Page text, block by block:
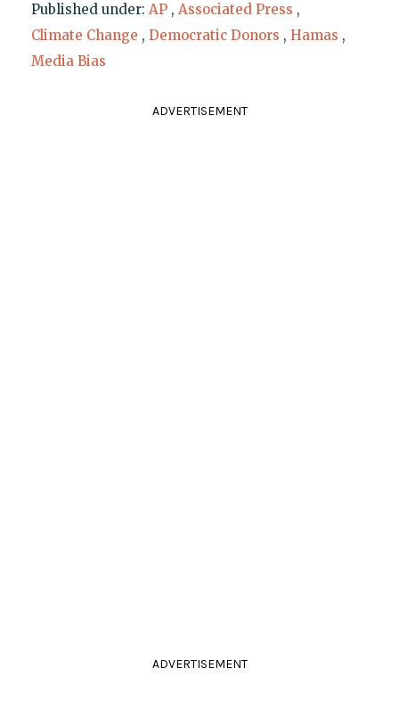
Published under: AP , Associated Press ,
Climate Change , Democratic Donors , Hamas ,
Media Bias
ADVERTISEMENT
ADVERTISEMENT